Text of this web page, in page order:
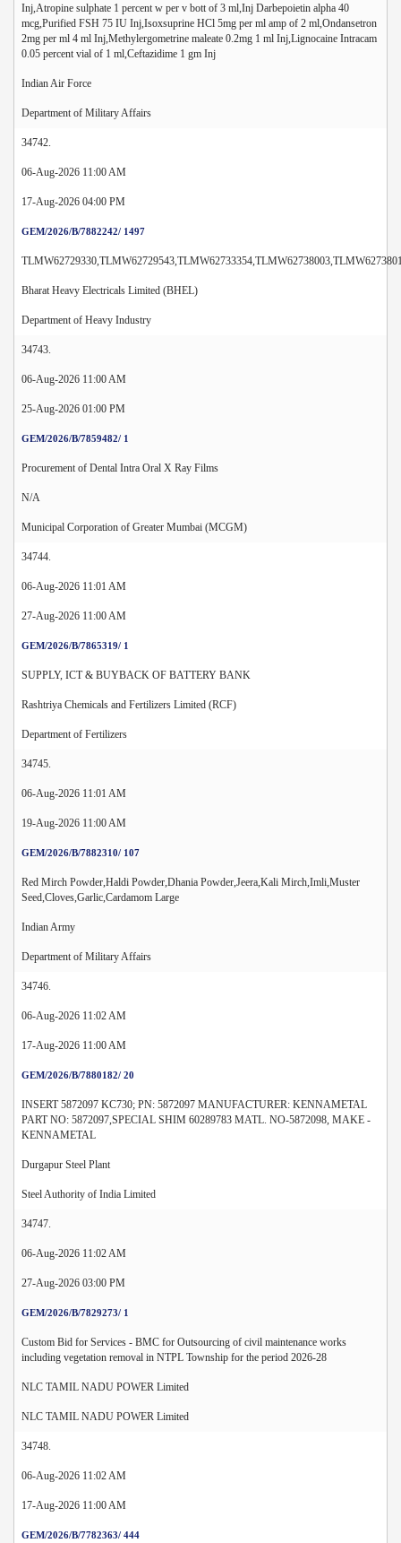
Inj,Atropine sulphate 1 percent w per v bott of 3 ml,Inj Darbepoietin alpha 40
mcg,Purified FSH 75 IU Inj,Isoxsuprine HCl 5mg per ml amp of 2 ml,Ondansetron
2mg per ml 4 ml Inj,Methylergometrine maleate 0.2mg 1 ml Inj,Lignocaine Intracam
0.05 percent vial of 1 ml,Ceftazidime 1 gm Inj
Indian Air Force
Department of Military Affairs
34742.
06-Aug-2026 11:00 AM
17-Aug-2026 04:00 PM
GEM/2026/B/7882242/ 1497
Bharat Heavy Electricals Limited (BHEL)
Department of Heavy Industry
34743.
06-Aug-2026 11:00 AM
25-Aug-2026 01:00 PM
GEM/2026/B/7859482/ 1
Procurement of Dental Intra Oral X Ray Films
N/A
Municipal Corporation of Greater Mumbai (MCGM)
34744.
06-Aug-2026 11:01 AM
27-Aug-2026 11:00 AM
GEM/2026/B/7865319/ 1
SUPPLY, ICT & BUYBACK OF BATTERY BANK
Rashtriya Chemicals and Fertilizers Limited (RCF)
Department of Fertilizers
34745.
06-Aug-2026 11:01 AM
19-Aug-2026 11:00 AM
GEM/2026/B/7882310/ 107
Red Mirch Powder,Haldi Powder,Dhania Powder,Jeera,Kali Mirch,Imli,Muster
Seed,Cloves,Garlic,Cardamom Large
Indian Army
Department of Military Affairs
34746.
06-Aug-2026 11:02 AM
17-Aug-2026 11:00 AM
GEM/2026/B/7880182/ 20
INSERT 5872097 KC730; PN: 5872097 MANUFACTURER: KENNAMETAL
PART NO: 5872097,SPECIAL SHIM 60289783 MATL. NO-5872098, MAKE -
KENNAMETAL
Durgapur Steel Plant
Steel Authority of India Limited
34747.
06-Aug-2026 11:02 AM
27-Aug-2026 03:00 PM
GEM/2026/B/7829273/ 1
Custom Bid for Services - BMC for Outsourcing of civil maintenance works
including vegetation removal in NTPL Township for the period 2026-28
NLC TAMIL NADU POWER Limited
NLC TAMIL NADU POWER Limited
34748.
06-Aug-2026 11:02 AM
17-Aug-2026 11:00 AM
GEM/2026/B/7782363/ 444